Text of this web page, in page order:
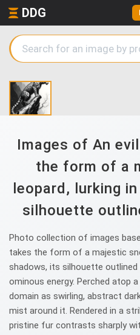
DDG
Images of An
the form of a
leopard, lurking
silhouette
Photo collection of images
takes the form of a majestic
shadows, its silhouette outlined
ominous energy. Perched atop
domain as swirling, abstract
mist around it. Rendered in a
pristine fur contrasts sharply